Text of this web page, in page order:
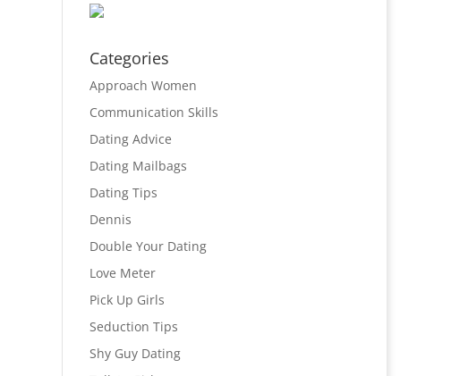
Categories
Approach Women
Communication Skills
Dating Advice
Dating Mailbags
Dating Tips
Dennis
Double Your Dating
Love Meter
Pick Up Girls
Seduction Tips
Shy Guy Dating